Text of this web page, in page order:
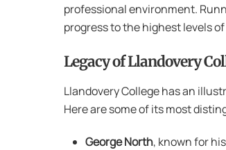
professional environment.
progress to the highest levels
Legacy of Llandovery
Llandovery College has an
Here are some of its most
George North, known for